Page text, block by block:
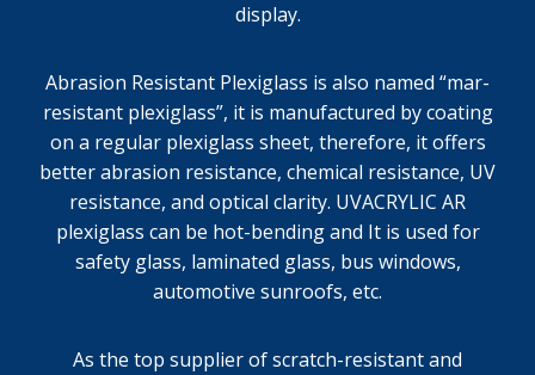
display.
Abrasion Resistant Plexiglass is also named “mar-
resistant plexiglass”, it is manufactured by coating
on a regular plexiglass sheet, therefore, it offers
better abrasion resistance, chemical resistance, UV
resistance, and optical clarity. UVACRYLIC AR
plexiglass can be hot-bending and It is used for
safety glass, laminated glass, bus windows,
automotive sunroofs, etc.
As the top supplier of scratch-resistant and